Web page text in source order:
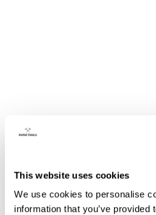
This website uses cookies
We use cookies to personalise
information that you’ve